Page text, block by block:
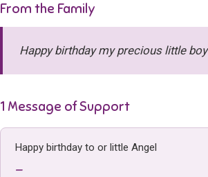
From the Family
Happy birthday my precious little boy
1 Message of Support
Happy birthday to or little Angel
—